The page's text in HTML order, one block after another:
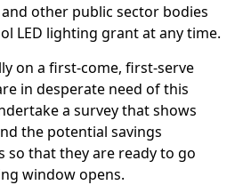
other public sector bodies
LED lighting grant at any time.
on a first-come, first-serve
in desperate need of this
a survey that shows
the potential savings
so that they are ready to go
window opens.